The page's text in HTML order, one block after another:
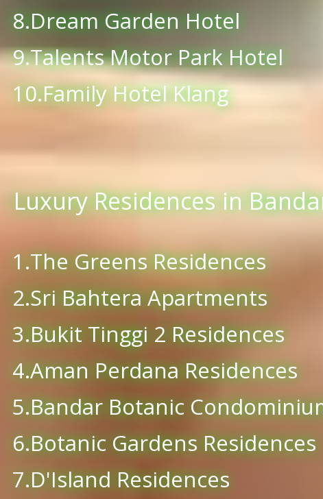
8.Dream Garden Hotel
9.Talents Motor Park Hotel
10.Family Hotel Klang
Luxury Residences in
1.The Greens Residences
2.Sri Bahtera Apartments
3.Bukit Tinggi 2 Residences
4.Aman Perdana Residences
5.Bandar Botanic
6.Botanic Gardens Residences
7.D'Island Residences